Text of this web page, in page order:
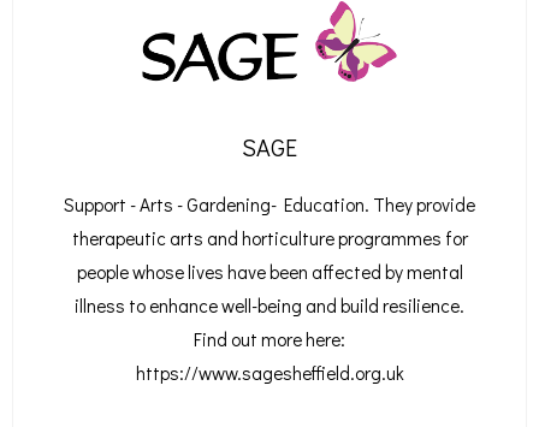
SAGE
Support - Arts - Gardening- Education. They provide
therapeutic arts and horticulture programmes for
people whose lives have been affected by mental
illness to enhance well-being and build resilience.
Find out more here:
https://www.sagesheffield.org.uk